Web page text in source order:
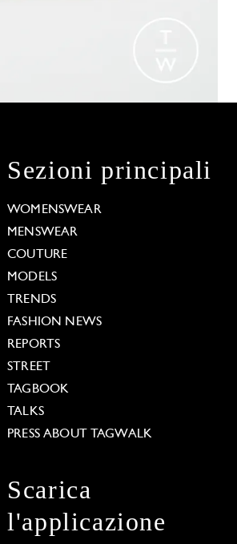
Sezioni principali
WOMENSWEAR
MENSWEAR
COUTURE
MODELS
TRENDS
FASHION NEWS
REPORTS
STREET
TAGBOOK
TALKS
PRESS ABOUT TAGWALK
Scarica
l'applicazione